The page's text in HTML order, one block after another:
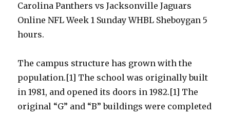
Carolina Panthers vs Jacksonville Jaguars
Online NFL Week 1 Sunday WHBL Sheboygan 5
hours.
The campus structure has grown with the
population.[1] The school was originally built
in 1981, and opened its doors in 1982.[1] The
original “G” and “B” buildings were completed